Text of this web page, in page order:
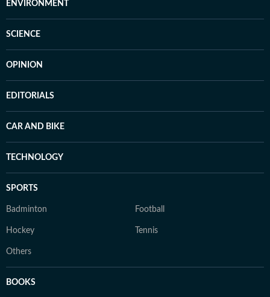
ENVIRONMENT
SCIENCE
OPINION
EDITORIALS
CAR AND BIKE
TECHNOLOGY
SPORTS
Badminton Football
Hockey Tennis
Others
BOOKS